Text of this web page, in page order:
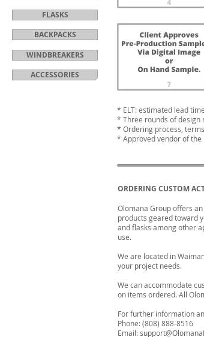
FLASKS
BACKPACKS
WINDBREAKERS
ACCESSORIES
* ELT: estimated lead time
* Three rounds of design
* Ordering process,
* Approved vendor of the
ORDERING CUSTOM
Olomana Group offers
products geared toward
and flasks among other
use.
We are located in
your project needs.
We can accommodate
on items ordered. All
For further information
Phone: (808) 888-8516
Email: